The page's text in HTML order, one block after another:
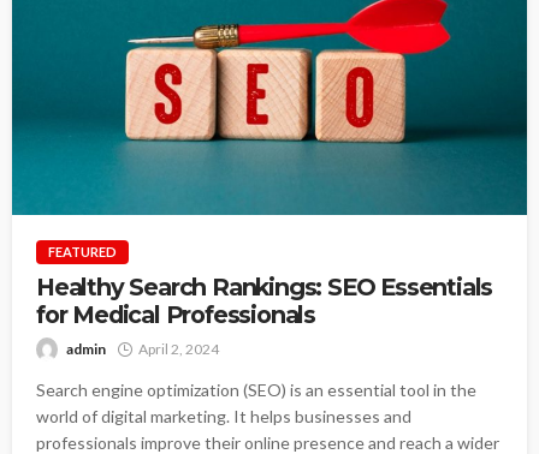
FEATURED
Healthy Search Rankings: SEO Essentials
for Medical Professionals
admin April 2, 2024
Search engine optimization (SEO) is an essential tool in the
world of digital marketing. It helps businesses and
professionals improve their online presence and reach a wider